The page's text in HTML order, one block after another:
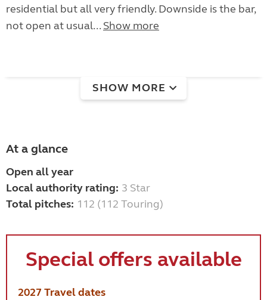
residential but all very friendly. Downside is the bar,
not open at usual... Show more
SHOW MORE
At a glance
Open all year
Local authority rating: 3 Star
Total pitches: 112 (112 Touring)
Special offers available
2027 Travel dates